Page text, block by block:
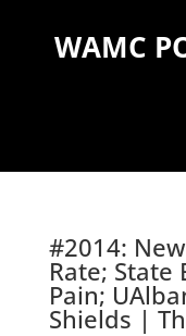
WAMC
#2014: New
Rate; State
Pain;
Shields |